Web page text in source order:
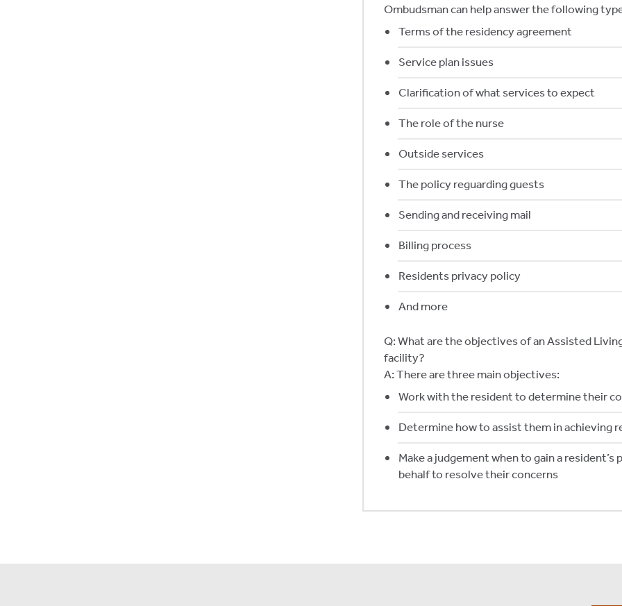
Ombudsman can help answer the following
Terms of the residency agreement
Service plan issues
Clarification of what services to expect
The role of the nurse
Outside services
The policy reguarding guests
Sending and receiving mail
Billing process
Residents privacy policy
And more
Q: What are the objectives of an Assisted
facility?
A: There are three main objectives:
Work with the resident to determine their
Determine how to assist them in achieving
Make a judgement when to gain a
behalf to resolve their concerns